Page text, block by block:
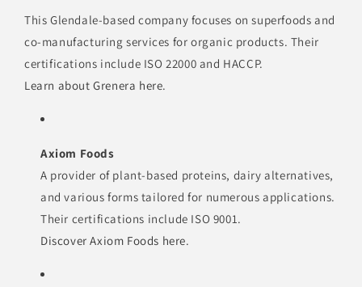
This Glendale-based company focuses on superfoods and
co-manufacturing services for organic products. Their
certifications include ISO 22000 and HACCP.
Learn about Grenera here.
Axiom Foods
A provider of plant-based proteins, dairy alternatives,
and various forms tailored for numerous applications.
Their certifications include ISO 9001.
Discover Axiom Foods here.